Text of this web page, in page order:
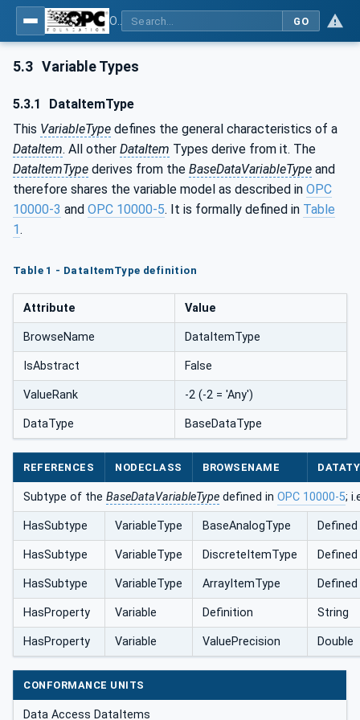
GO
5.3 Variable Types
5.3.1
DataItemType
This VariableType defines the general characteristics of a
DataItem. All other DataItem Types derive from it. The
DataItemType derives from the BaseDataVariableType and
therefore shares the variable model as described in OPC
10000-3 and OPC 10000-5. It is formally defined in Table
1.
Table 1 - DataItemType definition
Attribute Value
BrowseName DataItemType
IsAbstract False
ValueRank -2 (-2 = 'Any')
DataType BaseDataType
REFERENCES NODECLASS BROWSENAME
Subtype of the BaseDataVariableType defined in OPC 10000-5;
HasSubtype VariableType BaseAnalogType
HasSubtype VariableType DiscreteItemType
HasSubtype VariableType ArrayItemType
HasProperty Variable Definition String
HasProperty Variable ValuePrecision Double
CONFORMANCE UNITS
Data Access DataItems